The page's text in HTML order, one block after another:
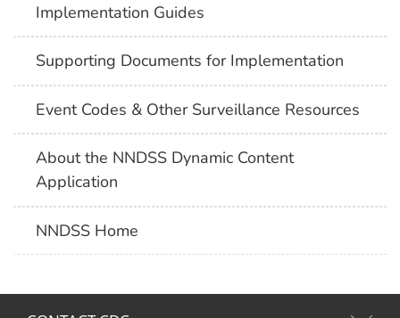
Implementation Guides
Supporting Documents for Implementation
Event Codes & Other Surveillance Resources
About the NNDSS Dynamic Content
Application
NNDSS Home